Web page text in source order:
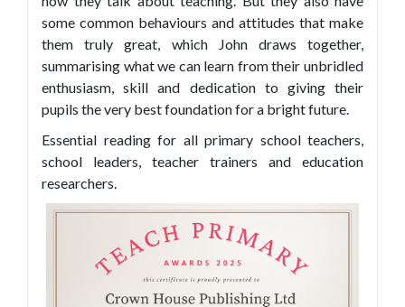
some common behaviours and attitudes that make
them truly great, which John draws together,
summarising what we can learn from their unbridled
enthusiasm, skill and dedication to giving their
pupils the very best foundation for a bright future.
Essential reading for all primary school teachers,
school leaders, teacher trainers and education
researchers.